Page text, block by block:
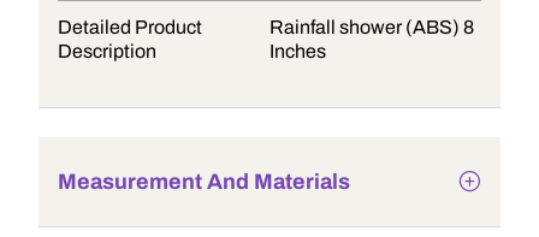
Detailed Product
Description
Rainfall shower (ABS) 8
Inches
Measurement And Materials